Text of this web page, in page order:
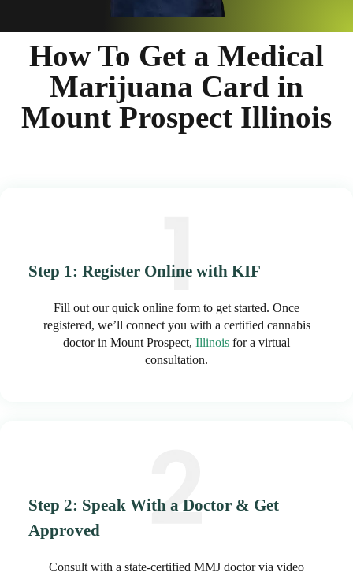
How To Get a Medical
Marijuana Card in
Mount Prospect Illinois
Step 1: Register Online with KIF
Fill out our quick online form to get started. Once
registered, we’ll connect you with a certified cannabis
doctor in Mount Prospect, Illinois for a virtual
consultation.
Step 2: Speak With a Doctor & Get
Approved
Consult with a state-certified MMJ doctor via video